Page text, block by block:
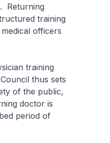
Returning
training
officers
training
thus sets
of the public,
doctor is
period of